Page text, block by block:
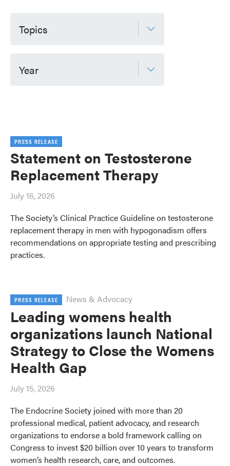
Topics
Year
PRESS RELEASE
Statement on Testosterone
Replacement Therapy
July 16, 2026
The Society’s Clinical Practice Guideline on testosterone
replacement therapy in men with hypogonadism offers
recommendations on appropriate testing and prescribing
practices.
PRESS RELEASE News & Advocacy
Leading womens health
organizations launch National
Strategy to Close the Womens
Health Gap
July 15, 2026
The Endocrine Society joined with more than 20
professional medical, patient advocacy, and research
organizations to endorse a bold framework calling on
Congress to invest $20 billion over 10 years to transform
women’s health research, care, and outcomes.